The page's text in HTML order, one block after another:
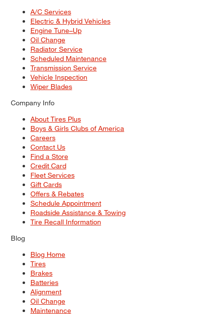
A/C Services
Electric & Hybrid Vehicles
Engine Tune–Up
Oil Change
Radiator Service
Scheduled Maintenance
Transmission Service
Vehicle Inspection
Wiper Blades
Company Info
About Tires Plus
Boys & Girls Clubs of America
Careers
Contact Us
Find a Store
Credit Card
Fleet Services
Gift Cards
Offers & Rebates
Schedule Appointment
Roadside Assistance & Towing
Tire Recall Information
Blog
Blog Home
Tires
Brakes
Batteries
Alignment
Oil Change
Maintenance